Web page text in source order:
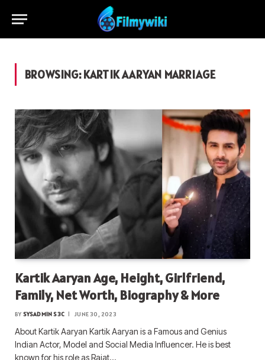
BROWSING:KARTIK AARYAN MARRIAGE
Kartik Aaryan Age, Height, Girlfriend,
Family, Net Worth, Biography & More
BY SYSADMIN S3C JUNE 30, 2023
About Kartik Aaryan Kartik Aaryan is a Famous and Genius
Indian Actor, Model and Social Media Influencer. He is best
known for his role as Rajat…